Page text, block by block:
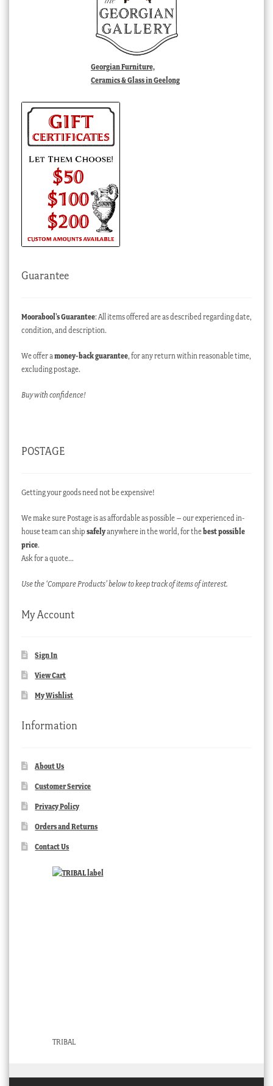
Georgian Furniture,
Ceramics & Glass in Geelong
Guarantee
Moorabool’s Guarantee: All items offered are as described regarding date,
condition, and description.
We offer a money-back guarantee, for any return within reasonable time,
excluding postage.
Buy with confidence!
POSTAGE
Getting your goods need not be expensive!
We make sure Postage is as affordable as possible – our experienced in-
house team can ship safelyanywhere in the world, for thebest possible
price.
Ask for a quote…
Use the ‘Compare Products’ below to keep track of items of interest.
My Account
Sign In
View Cart
My Wishlist
Information
About Us
Customer Service
Privacy Policy
Orders and Returns
Contact Us
TRIBAL